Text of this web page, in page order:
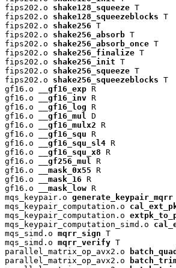
fips202.o shake128_squeeze T
fips202.o shake128_squeezeblocks T
fips202.o shake256 T
fips202.o shake256_absorb T
fips202.o shake256_absorb_once T
fips202.o shake256_finalize T
fips202.o shake256_init T
fips202.o shake256_squeeze T
fips202.o shake256_squeezeblocks T
gf16.o
__gf16_exp R
gf16.o
__gf16_inv R
gf16.o
__gf16_log R
gf16.o
__gf16_mul D
gf16.o
__gf16_mulx2 R
gf16.o
__gf16_squ R
gf16.o
__gf16_squ_sl4 R
gf16.o
__gf16_squ_x8 R
gf16.o
__gf256_mul R
gf16.o
__mask_0x55 R
gf16.o
__mask_16 R
gf16.o
__mask_low R
mqs_keypair.o generate_keypair_mqrr
mqs_keypair_computation.o
mqs_keypair_computation.o
mqs_keypair_computation_simd.o
mqs_simd.o mqrr_sign T
mqs_simd.o mqrr_verify T
parallel_matrix_op_avx2.o
parallel_matrix_op_avx2.o